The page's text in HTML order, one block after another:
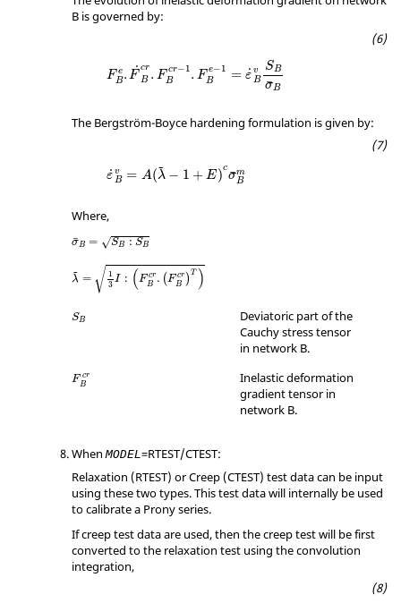
B is governed by:
F e
B. ˙
F
cr
B . F cr−1
B . F e−1
B = ˙
ε v
B
SB
¯
σB
The Bergström-Boyce hardening formulation is given by:
˙
ε v
B = A(˜
λ − 1 + E)c¯
σm
B
Where,
¯
σB = √SB : SB
˜
λ = √ 1
3 I : (F cr
B
. (F cr
B
)T )
SB
Deviatoric part of the
Cauchy stress tensor
in network B.
F cr
B
Inelastic deformation
gradient tensor in
network B.
WhenMODEL=RTEST/CTEST:
Relaxation (RTEST) or Creep (CTEST) test data can be input
using these two types. This test data will internally be used
to calibrate a Prony series.
If creep test data are used, then the creep test will be first
converted to the relaxation test using the convolution
integration,